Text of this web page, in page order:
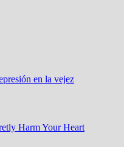
en la vejez
Harm Your Heart